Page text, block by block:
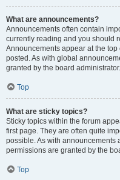
What are announcements?
Announcements often contain
currently reading and you should
Announcements appear at the
posted. As with global
granted by the board administrator.
Top
What are sticky topics?
Sticky topics within the forum
first page. They are often quite
possible. As with announcements
permissions are granted by the
Top